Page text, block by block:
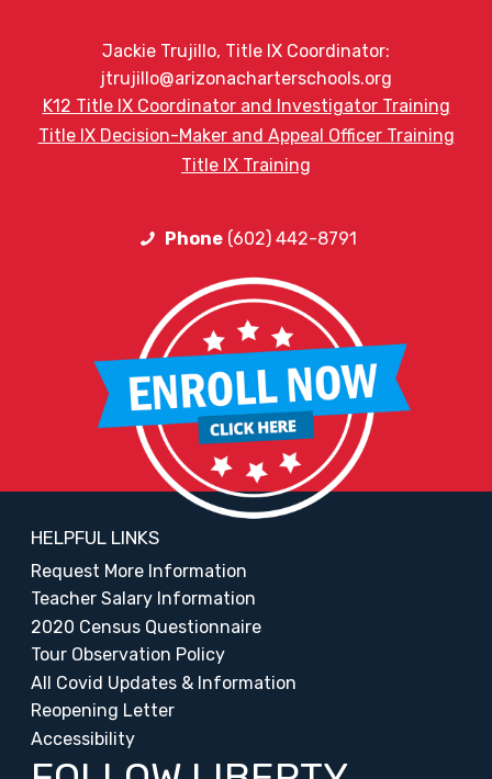
Jackie Trujillo, Title IX Coordinator:
jtrujillo@arizonacharterschools.org
K12 Title IX Coordinator and Investigator Training
Title IX Decision-Maker and Appeal Officer Training
Title IX Training
Phone(602) 442-8791
HELPFUL LINKS
Request More Information
Teacher Salary Information
2020 Census Questionnaire
Tour Observation Policy
All Covid Updates & Information
Reopening Letter
Accessibility